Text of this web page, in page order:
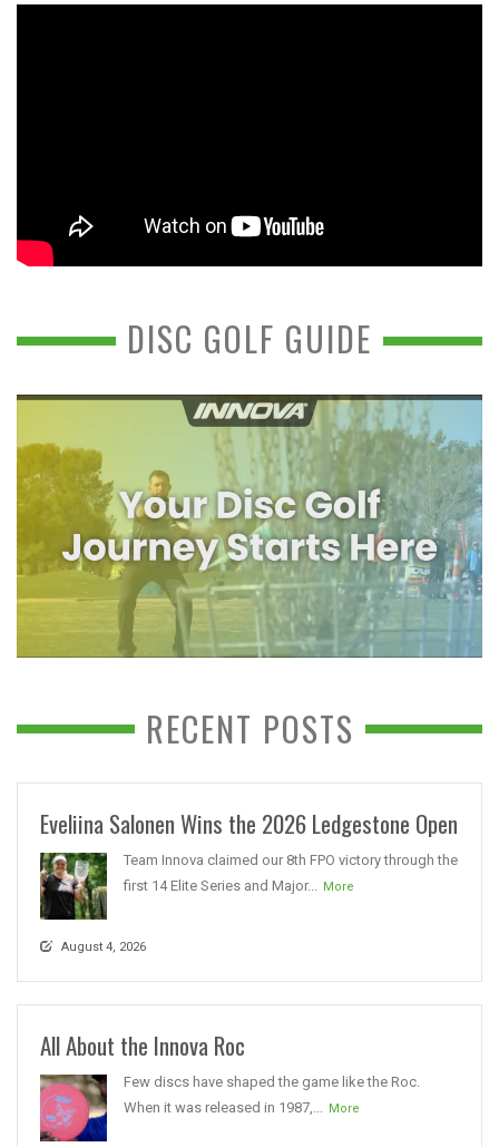
DISC GOLF GUIDE
RECENT POSTS
Eveliina Salonen Wins the 2026 Ledgestone Open
Team Innova claimed our 8th FPO victory through the
first 14 Elite Series and Major...
More
August 4, 2026
All About the Innova Roc
Few discs have shaped the game like the Roc.
When it was released in 1987,...
More